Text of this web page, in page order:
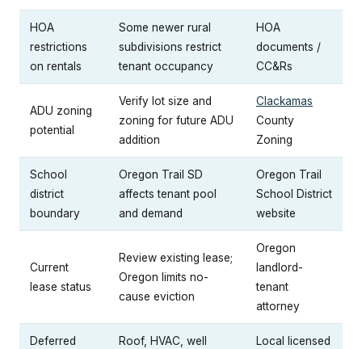
HOA
restrictions
on rentals
Some newer rural
subdivisions restrict
tenant occupancy
HOA
documents /
CC&Rs
ADU zoning
potential
Verify lot size and
zoning for future ADU
addition
Clackamas
County
Zoning
School
district
boundary
Oregon Trail SD
affects tenant pool
and demand
Oregon Trail
School District
website
Current
lease status
Review existing lease;
Oregon limits no-
cause eviction
Oregon
landlord-
tenant
attorney
Deferred
Roof, HVAC, well
Local licensed